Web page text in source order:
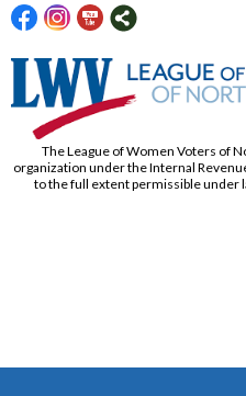
The League of Women Voters of
organization under the Internal
to the full extent permissible under